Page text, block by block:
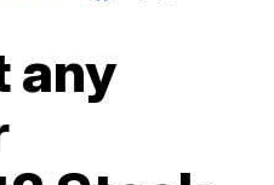
any